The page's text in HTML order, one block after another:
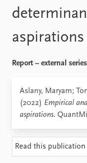
Comments
Publications
Journals guide
About
Vacancies
Contact
aspirations
Report – external series
Aslany, Maryam;
(2022) Empirical
aspirations.
Read this